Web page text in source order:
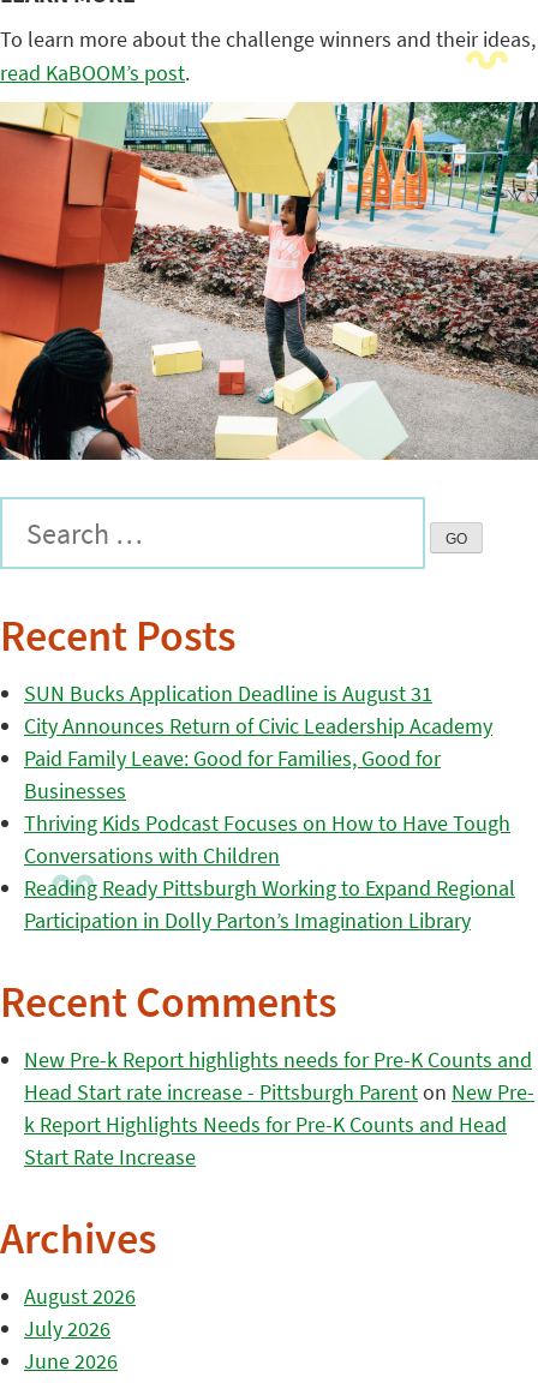
To learn more about the challenge winners and their ideas,
read KaBOOM’s post.
Recent Posts
SUN Bucks Application Deadline is August 31
City Announces Return of Civic Leadership Academy
Paid Family Leave: Good for Families, Good for
Businesses
Thriving Kids Podcast Focuses on How to Have Tough
Conversations with Children
Reading Ready Pittsburgh Working to Expand Regional
Participation in Dolly Parton’s Imagination Library
Recent Comments
New Pre-k Report highlights needs for Pre-K Counts and
Head Start rate increase - Pittsburgh Parenton New Pre-
k Report Highlights Needs for Pre-K Counts and Head
Start Rate Increase
Archives
August 2026
July 2026
June 2026